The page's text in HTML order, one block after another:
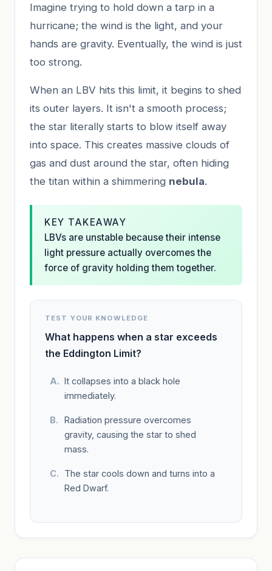
Imagine trying to hold down a tarp in a
hurricane; the wind is the light, and your
hands are gravity. Eventually, the wind is just
too strong.
When an LBV hits this limit, it begins to shed
its outer layers. It isn't a smooth process;
the star literally starts to blow itself away
into space. This creates massive clouds of
gas and dust around the star, often hiding
the titan within a shimmering nebula.
KEY TAKEAWAY
LBVs are unstable because their intense
light pressure actually overcomes the
force of gravity holding them together.
TEST YOUR KNOWLEDGE
What happens when a star exceeds
the Eddington Limit?
It collapses into a black hole
immediately.
Radiation pressure overcomes
gravity, causing the star to shed
mass.
The star cools down and turns into a
Red Dwarf.